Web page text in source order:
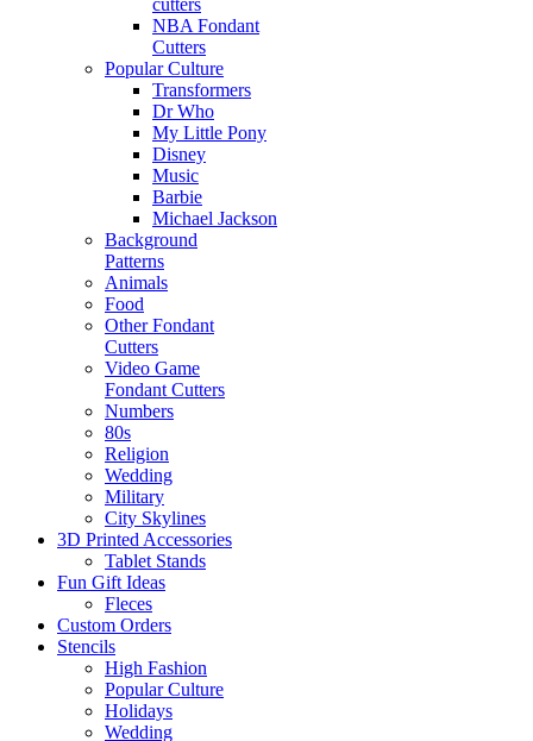
NBA Fondant
Cutters
Popular Culture
Transformers
Dr Who
My Little Pony
Disney
Music
Barbie
Michael Jackson
Background
Patterns
Animals
Food
Other Fondant
Cutters
Video Game
Fondant Cutters
Numbers
80s
Religion
Wedding
Military
City Skylines
3D Printed Accessories
Tablet Stands
Fun Gift Ideas
Fleces
Custom Orders
Stencils
High Fashion
Popular Culture
Holidays
Wedding